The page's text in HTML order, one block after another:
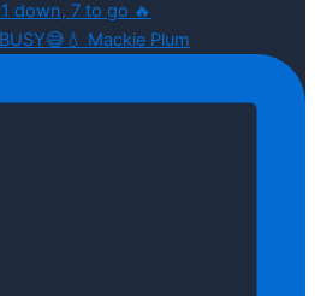
Mackie Plum